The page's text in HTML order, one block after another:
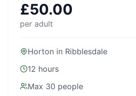
£50.00
per adult
Horton in Ribblesdale
12 hours
Max 30 people